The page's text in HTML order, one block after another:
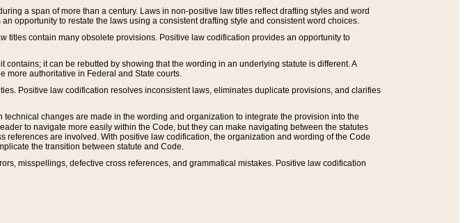
a span of more than a century. Laws in non-positive law titles reflect drafting styles and word
opportunity to restate the laws using a consistent drafting style and consistent word choices.
titles contain many obsolete provisions. Positive law codification provides an opportunity to
it can be rebutted by showing that the wording in an underlying statute is different. A
more authoritative in Federal and State courts.
Positive law codification resolves inconsistent laws, eliminates duplicate provisions, and clarifies
changes are made in the wording and organization to integrate the provision into the
to navigate more easily within the Code, but they can make navigating between the statutes
are involved. With positive law codification, the organization and wording of the Code
the transition between statute and Code.
misspellings, defective cross references, and grammatical mistakes. Positive law codification